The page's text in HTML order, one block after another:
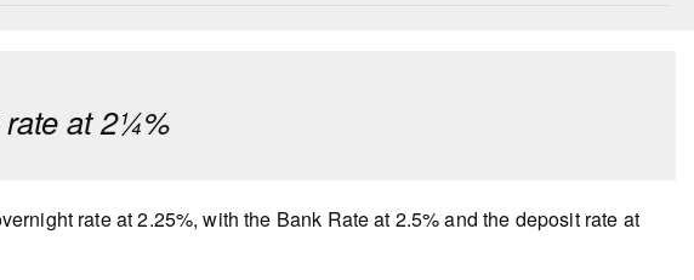
at 2¼%
rate at 2.25%, with the Bank Rate at 2.5% and the deposit rate at